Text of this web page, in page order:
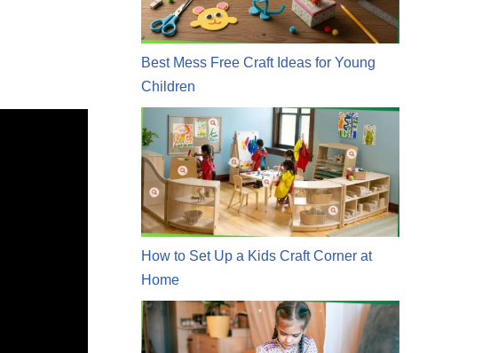
Best Mess Free Craft Ideas for Young
Children
How to Set Up a Kids Craft Corner at
Home